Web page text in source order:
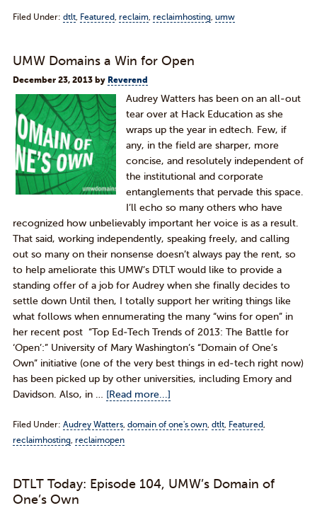
Filed Under: dtlt, Featured, reclaim, reclaimhosting, umw
UMW Domains a Win for Open
December 23, 2013by Reverend
Audrey Watters has been on an all-out
tear over at Hack Education as she
wraps up the year in edtech. Few, if
any, in the field are sharper, more
concise, and resolutely independent of
the institutional and corporate
entanglements that pervade this space.
I’ll echo so many others who have
recognized how unbelievably important her voice is as a result.
That said, working independently, speaking freely, and calling
out so many on their nonsense doesn’t always pay the rent, so
to help ameliorate this UMW’s DTLT would like to provide a
standing offer of a job for Audrey when she finally decides to
settle down Until then, I totally support her writing things like
what follows when ennumerating the many “wins for open” in
her recent post “Top Ed-Tech Trends of 2013: The Battle for
‘Open’:” University of Mary Washington’s “Domain of One’s
Own” initiative (one of the very best things in ed-tech right now)
has been picked up by other universities, including Emory and
Davidson. Also, in … [Read more...]
Filed Under: Audrey Watters, domain of one's own, dtlt, Featured,
reclaimhosting, reclaimopen
DTLT Today: Episode 104, UMW’s Domain of
One’s Own